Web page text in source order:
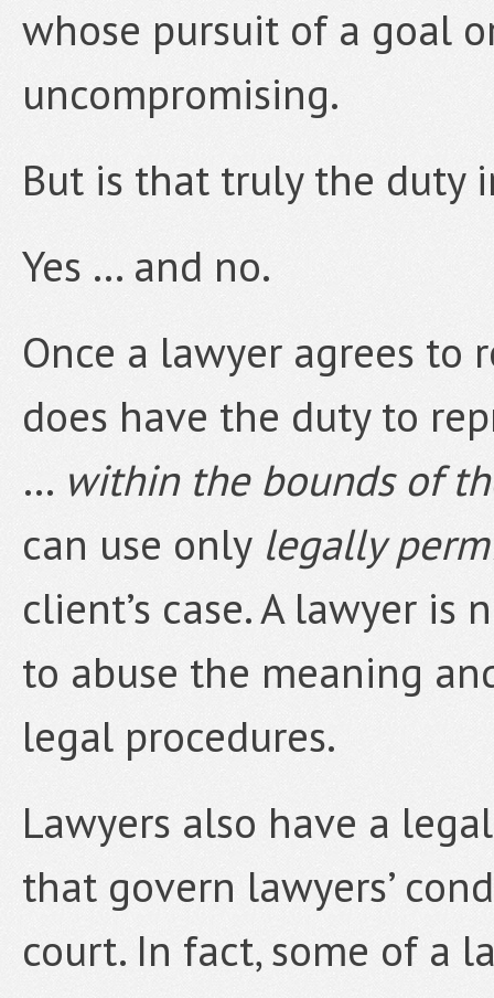
whose pursuit of a goal
uncompromising.
But is that truly the duty
Yes … and no.
Once a lawyer agrees to
does have the duty to
… within the bounds of
can use only legally
client’s case. A lawyer
to abuse the meaning
legal procedures.
Lawyers also have a
that govern lawyers’
court. In fact, some of a